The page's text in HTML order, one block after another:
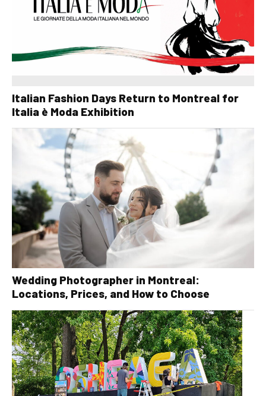
Italian Fashion Days Return to Montreal for
Italia è Moda Exhibition
Wedding Photographer in Montreal:
Locations, Prices, and How to Choose